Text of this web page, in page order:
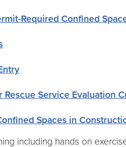
Required Confined
Service Evaluation
Spaces in
including hands on